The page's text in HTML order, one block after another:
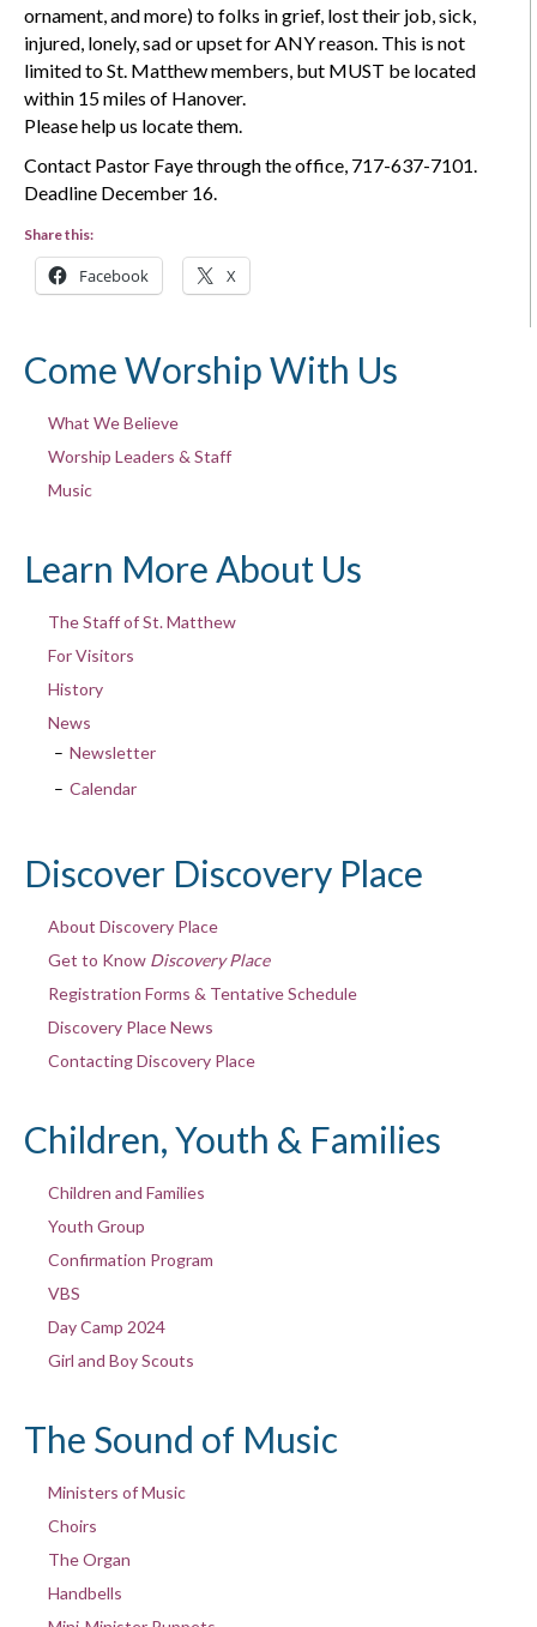
ornament, and more) to folks in grief, lost their job, sick,
injured, lonely, sad or upset for ANY reason. This is not
limited to St. Matthew members, but MUST be located
within 15 miles of Hanover.
Please help us locate them.
Contact Pastor Faye through the office, 717-637-7101.
Deadline December 16.
Share this:
Facebook X
Come Worship With Us
What We Believe
Worship Leaders & Staff
Music
Learn More About Us
The Staff of St. Matthew
For Visitors
History
News
Newsletter
Calendar
Discover Discovery Place
About Discovery Place
Get to Know Discovery Place
Registration Forms & Tentative Schedule
Discovery Place News
Contacting Discovery Place
Children, Youth & Families
Children and Families
Youth Group
Confirmation Program
VBS
Day Camp 2024
Girl and Boy Scouts
The Sound of Music
Ministers of Music
Choirs
The Organ
Handbells